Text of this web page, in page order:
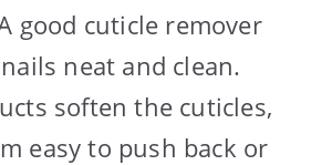
good cuticle remover
neat and clean.
soften the cuticles,
easy to push back or